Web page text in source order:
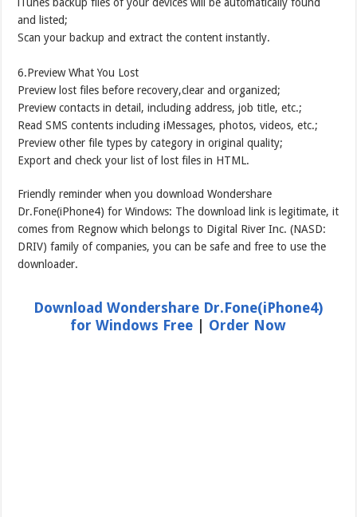
and listed;
Scan your backup and extract the content instantly.
6.Preview What You Lost
Preview lost files before recovery,clear and organized;
Preview contacts in detail, including address, job title, etc.;
Read SMS contents including iMessages, photos, videos, etc.;
Preview other file types by category in original quality;
Export and check your list of lost files in HTML.
Friendly reminder when you download Wondershare
Dr.Fone(iPhone4) for Windows: The download link is legitimate, it
comes from Regnow which belongs to Digital River Inc. (NASD:
DRIV) family of companies, you can be safe and free to use the
downloader.
Download Wondershare Dr.Fone(iPhone4)
for Windows Free | Order Now